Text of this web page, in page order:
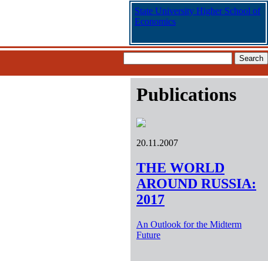
State University Higher School of
Economics
Publications
20.11.2007
THE WORLD
AROUND RUSSIA:
2017
An Outlook for the Midterm
Future